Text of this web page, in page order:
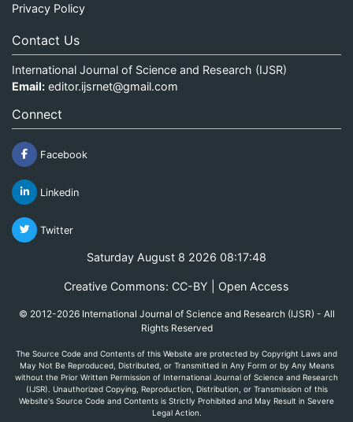
Privacy Policy
Contact Us
International Journal of Science and Research (IJSR)
Email: editor.ijsrnet@gmail.com
Connect
Facebook
Linkedin
Twitter
Saturday August 8 2026 08:17:48
Creative Commons: CC-BY | Open Access
© 2012-2026 International Journal of Science and Research (IJSR) - All
Rights Reserved
The Source Code and Contents of this Website are protected by Copyright Laws and
May Not Be Reproduced, Distributed, or Transmitted in Any Form or by Any Means
without the Prior Written Permission of International Journal of Science and Research
(IJSR). Unauthorized Copying, Reproduction, Distribution, or Transmission of this
Website's Source Code and Contents is Strictly Prohibited and May Result in Severe
Legal Action.